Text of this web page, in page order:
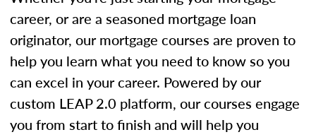
career, or are a seasoned mortgage loan
originator, our mortgage courses are proven to
help you learn what you need to know so you
can excel in your career. Powered by our
custom LEAP 2.0 platform, our courses engage
you from start to finish and will help you